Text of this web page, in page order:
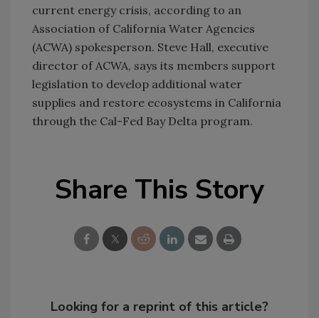
current energy crisis, according to an
Association of California Water Agencies
(ACWA) spokesperson. Steve Hall, executive
director of ACWA, says its members support
legislation to develop additional water
supplies and restore ecosystems in California
through the Cal-Fed Bay Delta program.
Share This Story
Looking for a reprint of this article?